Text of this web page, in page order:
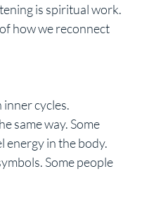
is spiritual work.
how we reconnect
cycles.
same way. Some
energy in the body.
Some people